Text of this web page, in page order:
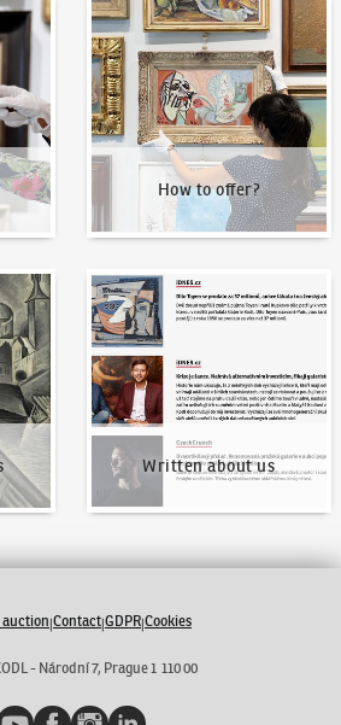
How to offer?
How to offer?
Written about us
Written about us
|Contact|GDPR|Cookies
- Národní 7, Prague 1 110 00
YouTubeFacebookInstagramLinkedIn